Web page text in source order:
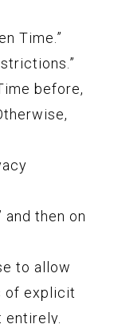
Time.”
before,
and then on
to allow
of explicit
entirely.